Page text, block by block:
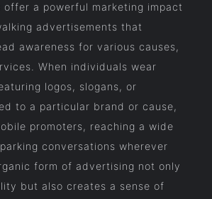
offer a powerful marketing impact
advertisements that
awareness for various causes,
When individuals wear
logos, slogans, or
to a particular brand or cause,
promoters, reaching a wide
conversations wherever
form of advertising not only
but also creates a sense of